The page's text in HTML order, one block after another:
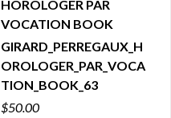
QUICK VIEW
HOROLOGER PAR
VOCATION BOOK
GIRARD_PERREGAUX_H
OROLOGER_PAR_VOCA
TION_BOOK_63
$50.00